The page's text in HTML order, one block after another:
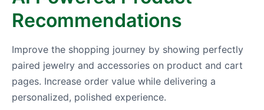
Recommendations
Improve the shopping journey by showing perfectly
paired jewelry and accessories on product and cart
pages. Increase order value while delivering a
personalized, polished experience.